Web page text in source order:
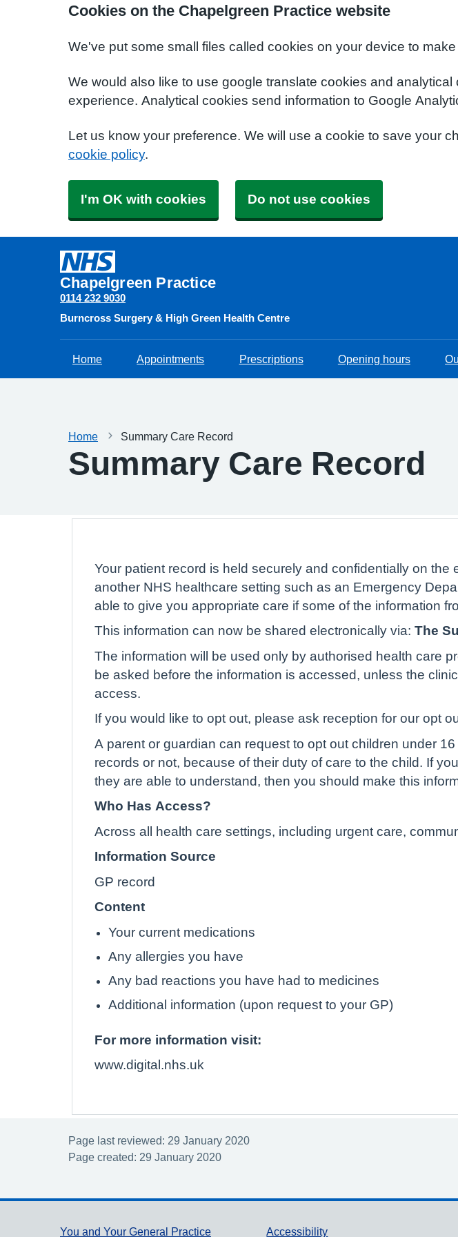
Cookies on the Chapelgreen Practice website
We've put some small files called cookies on your device to
We would also like to use google translate cookies and
experience. Analytical cookies send information to Google
Let us know your preference. We will use a cookie to save your
cookie policy.
I'm OK with cookies Do not use cookies
Chapelgreen Practice
0114 232 9030
Burncross Surgery & High Green Health Centre
Home Appointments Prescriptions Opening hours
Home Summary Care Record
Summary Care Record
Your patient record is held securely and confidentially on
another NHS healthcare setting such as an Emergency
able to give you appropriate care if some of the information
This information can now be shared electronically via: The
The information will be used only by authorised health care
be asked before the information is accessed, unless the
access.
If you would like to opt out, please ask reception for our opt
A parent or guardian can request to opt out children under
records or not, because of their duty of care to the child. If
they are able to understand, then you should make this
Who Has Access?
Across all health care settings, including urgent care,
Information Source
GP record
Content
Your current medications
Any allergies you have
Any bad reactions you have had to medicines
Additional information (upon request to your GP)
For more information visit:
www.digital.nhs.uk
Page last reviewed: 29 January 2020
Page created: 29 January 2020
You and Your General Practice
Accessibility